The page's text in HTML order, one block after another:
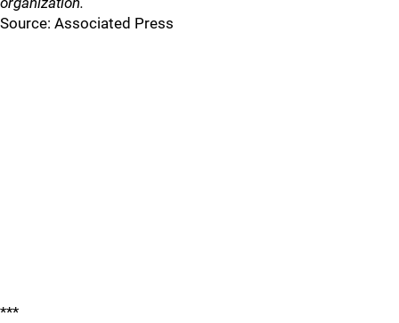
Source: Associated Press
***